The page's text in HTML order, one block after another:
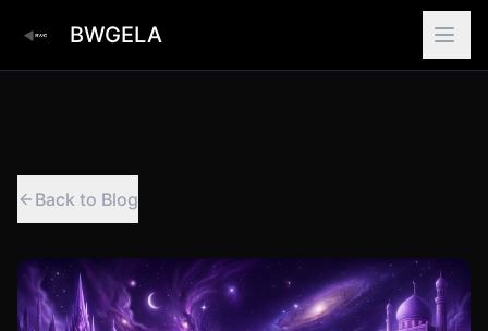
BWGELA
Back to Blog